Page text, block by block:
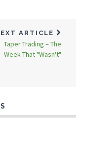
ARTICLE
Taper Trading – The
Week That "Wasn't"